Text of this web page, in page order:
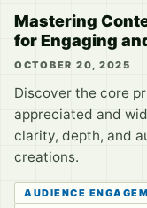
Mastering
for Engaging
OCTOBER 20, 2025
Discover the core
appreciated and
clarity, depth, and
creations.
AUDIENCE